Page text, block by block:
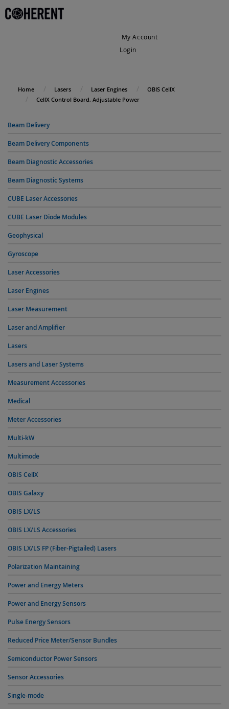
My Account
Login
Home Lasers Laser Engines
OBIS CellX
CellX Control Board, Adjustable Power
Beam Delivery
Beam Delivery Components
Beam Diagnostic Accessories
Beam Diagnostic Systems
CUBE Laser Accessories
CUBE Laser Diode Modules
Geophysical
Gyroscope
Laser Accessories
Laser Engines
Laser Measurement
Laser and Amplifier
Lasers
Lasers and Laser Systems
Measurement Accessories
Medical
Meter Accessories
Multi-kW
Multimode
OBIS CellX
OBIS Galaxy
OBIS LX/LS
OBIS LX/LS Accessories
OBIS LX/LS FP (Fiber-Pigtailed) Lasers
Polarization Maintaining
Power and Energy Meters
Power and Energy Sensors
Pulse Energy Sensors
Reduced Price Meter/Sensor Bundles
Semiconductor Power Sensors
Sensor Accessories
Single-mode